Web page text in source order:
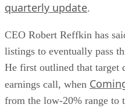
quarterly update.
CEO Robert Reffkin has
listings to eventually pass
He first outlined that target
earnings call, when
from the low-20% range to